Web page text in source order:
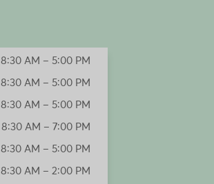
8:30 AM – 5:00 PM
8:30 AM – 5:00 PM
8:30 AM – 5:00 PM
8:30 AM – 7:00 PM
8:30 AM – 5:00 PM
8:30 AM – 2:00 PM